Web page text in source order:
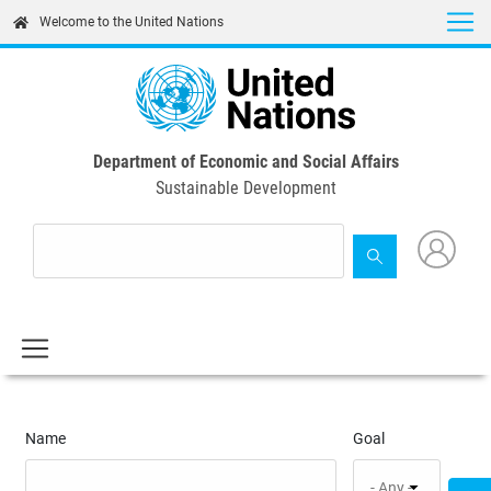
content
Welcome to the United Nations
Department of Economic and Social Affairs
Sustainable Development
Name Goal